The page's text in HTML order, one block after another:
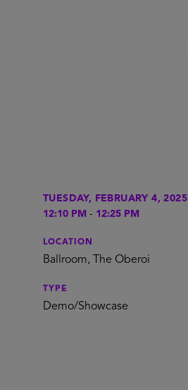
TUESDAY, FEBRUARY 4, 2025
12:10 PM - 12:25 PM
LOCATION
Ballroom, The Oberoi
TYPE
Demo/Showcase